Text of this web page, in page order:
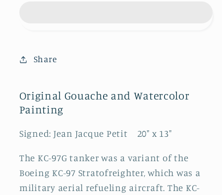
Share
Original Gouache and Watercolor
Painting
Signed: Jean Jacque Petit 20" x 13"
The KC-97G tanker was a variant of the
Boeing KC-97 Stratofreighter, which was a
military aerial refueling aircraft. The KC-